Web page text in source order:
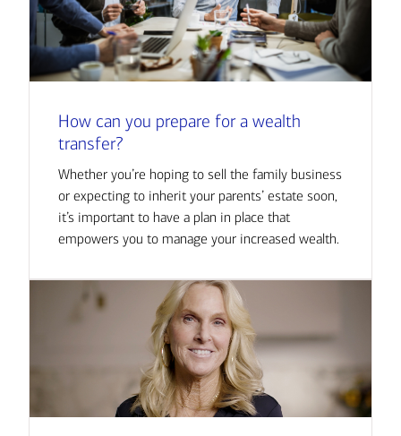
How can you prepare for a wealth
transfer?
Whether you’re hoping to sell the family business
or expecting to inherit your parents’ estate soon,
it’s important to have a plan in place that
empowers you to manage your increased wealth.